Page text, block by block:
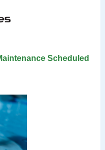
Scheduled